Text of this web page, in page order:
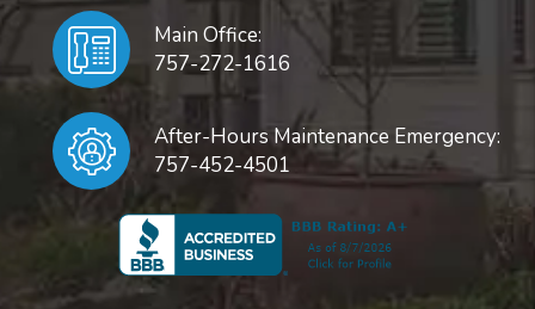
Main Office:
757-272-1616
After-Hours Maintenance Emergency:
757-452-4501